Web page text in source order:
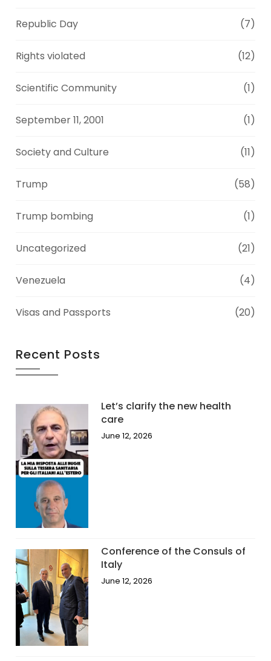
Republic Day (7)
Rights violated (12)
Scientific Community (1)
September 11, 2001 (1)
Society and Culture (11)
Trump (58)
Trump bombing (1)
Uncategorized (21)
Venezuela (4)
Visas and Passports (20)
Recent Posts
Let’s clarify the new health
care
June 12, 2026
Conference of the Consuls of
Italy
June 12, 2026